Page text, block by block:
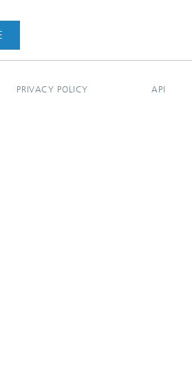
PRIVACY POLICY API